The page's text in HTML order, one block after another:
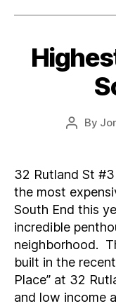
Post
By
32 Rutland St
the most
South End this
incredible
neighborhood.
built in the
Place” at 32
and low income